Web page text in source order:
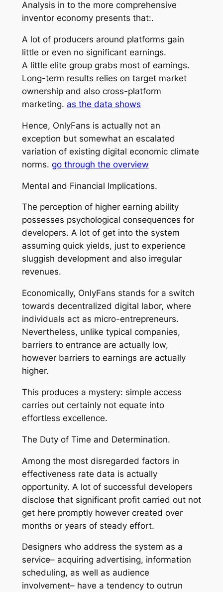
Analysis in to the more comprehensive
inventor economy presents that:.
A lot of producers around platforms gain
little or even no significant earnings.
A little elite group grabs most of earnings.
Long-term results relies on target market
ownership and also cross-platform
marketing. as the data shows
Hence, OnlyFans is actually not an
exception but somewhat an escalated
variation of existing digital economic climate
norms. go through the overview
Mental and Financial Implications.
The perception of higher earning ability
possesses psychological consequences for
developers. A lot of get into the system
assuming quick yields, just to experience
sluggish development and also irregular
revenues.
Economically, OnlyFans stands for a switch
towards decentralized digital labor, where
individuals act as micro-entrepreneurs.
Nevertheless, unlike typical companies,
barriers to entrance are actually low,
however barriers to earnings are actually
higher.
This produces a mystery: simple access
carries out certainly not equate into
effortless excellence.
The Duty of Time and Determination.
Among the most disregarded factors in
effectiveness rate data is actually
opportunity. A lot of successful developers
disclose that significant profit carried out not
get here promptly however created over
months or years of steady effort.
Designers who address the system as a
service– acquiring advertising, information
scheduling, as well as audience
involvement– have a tendency to outrun